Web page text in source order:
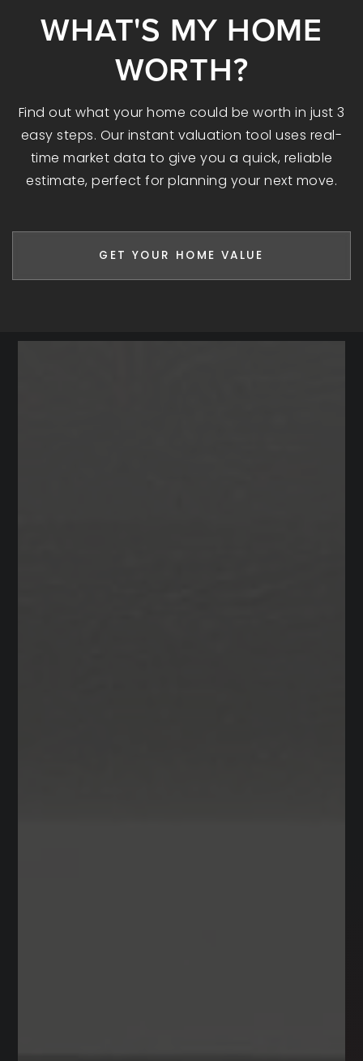
WHAT'S MY HOME
WORTH?
Find out what your home could be worth in just 3
easy steps. Our instant valuation tool uses real-
time market data to give you a quick, reliable
estimate, perfect for planning your next move.
GET YOUR HOME VALUE